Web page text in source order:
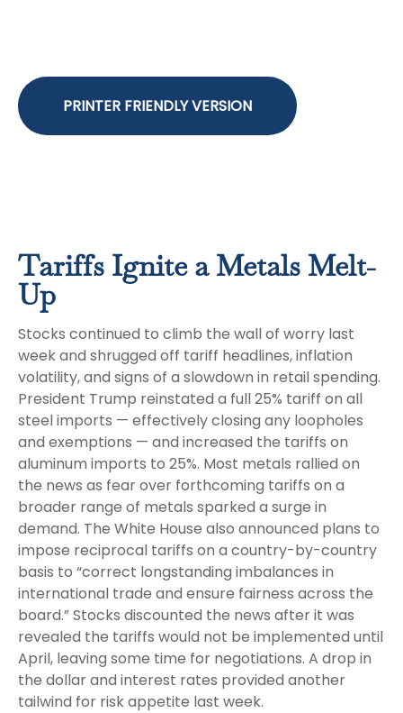
PRINTER FRIENDLY VERSION
Tariffs Ignite a Metals Melt-
Up
Stocks continued to climb the wall of worry last
week and shrugged off tariff headlines, inflation
volatility, and signs of a slowdown in retail spending.
President Trump reinstated a full 25% tariff on all
steel imports — effectively closing any loopholes
and exemptions — and increased the tariffs on
aluminum imports to 25%. Most metals rallied on
the news as fear over forthcoming tariffs on a
broader range of metals sparked a surge in
demand. The White House also announced plans to
impose reciprocal tariffs on a country-by-country
basis to “correct longstanding imbalances in
international trade and ensure fairness across the
board.” Stocks discounted the news after it was
revealed the tariffs would not be implemented until
April, leaving some time for negotiations. A drop in
the dollar and interest rates provided another
tailwind for risk appetite last week.